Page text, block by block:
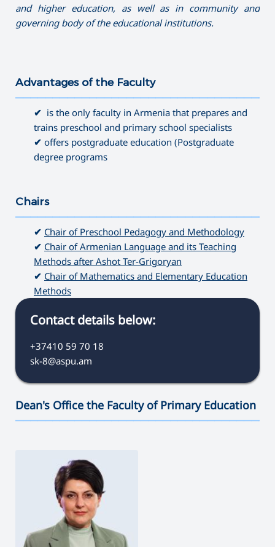
and higher education, as well as in community and
governing body of the educational institutions.
Advantages of the Faculty
✔ is the only faculty in Armenia that prepares and
trains preschool and primary school specialists
✔ offers postgraduate education (Postgraduate
degree programs
Chairs
✔ Chair of Preschool Pedagogy and Methodology
✔ Chair of Armenian Language and its Teaching
Methods after Ashot Ter-Grigoryan
✔ Chair of Mathematics and Elementary Education
Methods
Contact details below:
+37410 59 70 18
sk-8@aspu.am
Dean's Office the Faculty of Primary Education